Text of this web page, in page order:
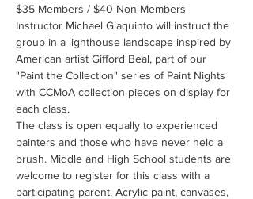
$35 Members / $40 Non-Members
Instructor Michael Giaquinto will instruct the
group in a lighthouse landscape inspired by
American artist Gifford Beal, part of our
"Paint the Collection" series of Paint Nights
with CCMoA collection pieces on display for
each class.
The class is open equally to experienced
painters and those who have never held a
brush. Middle and High School students are
welcome to register for this class with a
participating parent. Acrylic paint, canvases,